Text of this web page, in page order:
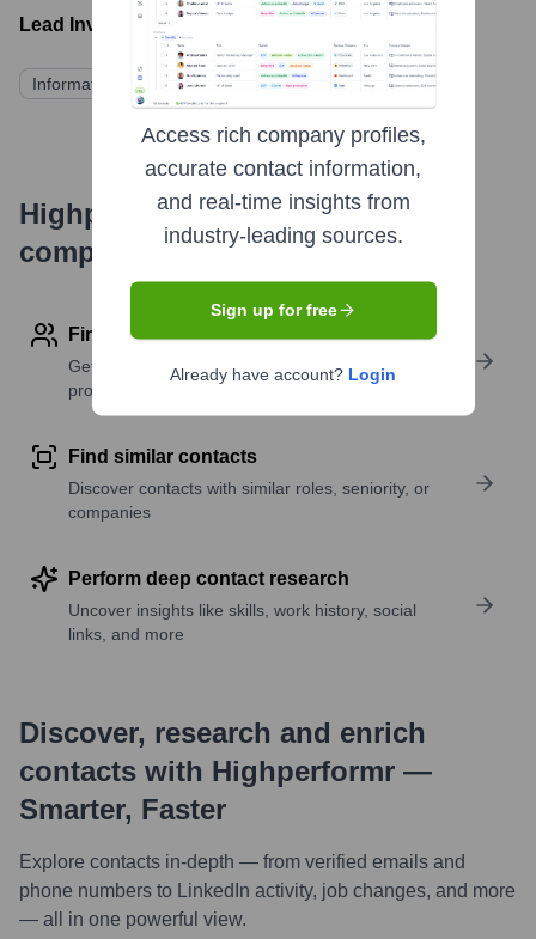
Lead Investors:
Information not publicly available
Highperformr's free tools for
company research
Find contact info
Get verified emails, phone numbers, and LinkedIn
profile details
Find similar contacts
Discover contacts with similar roles, seniority, or
companies
Perform deep contact research
Uncover insights like skills, work history, social
links, and more
Discover, research and enrich
contacts with Highperformr —
Smarter, Faster
Explore contacts in-depth — from verified emails and
phone numbers to LinkedIn activity, job changes, and more
— all in one powerful view.
Access rich company profiles,
accurate contact information,
and real-time insights from
industry-leading sources.
Sign up for free
Already have account? Login